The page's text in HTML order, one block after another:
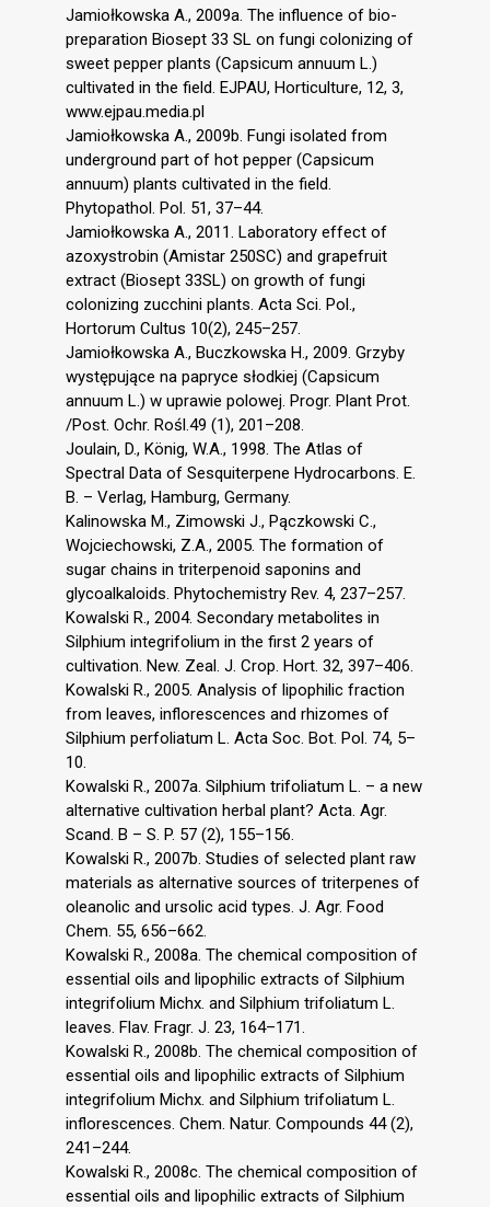
Jamiołkowska A., 2009a. The influence of bio-
preparation Biosept 33 SL on fungi colonizing of
sweet pepper plants (Capsicum annuum L.)
cultivated in the field. EJPAU, Horticulture, 12, 3,
www.ejpau.media.pl
Jamiołkowska A., 2009b. Fungi isolated from
underground part of hot pepper (Capsicum
annuum) plants cultivated in the field.
Phytopathol. Pol. 51, 37–44.
Jamiołkowska A., 2011. Laboratory effect of
azoxystrobin (Amistar 250SC) and grapefruit
extract (Biosept 33SL) on growth of fungi
colonizing zucchini plants. Acta Sci. Pol.,
Hortorum Cultus 10(2), 245–257.
Jamiołkowska A., Buczkowska H., 2009. Grzyby
występujące na papryce słodkiej (Capsicum
annuum L.) w uprawie polowej. Progr. Plant Prot.
/Post. Ochr. Rośl.49 (1), 201–208.
Joulain, D., König, W.A., 1998. The Atlas of
Spectral Data of Sesquiterpene Hydrocarbons. E.
B. – Verlag, Hamburg, Germany.
Kalinowska M., Zimowski J., Pączkowski C.,
Wojciechowski, Z.A., 2005. The formation of
sugar chains in triterpenoid saponins and
glycoalkaloids. Phytochemistry Rev. 4, 237–257.
Kowalski R., 2004. Secondary metabolites in
Silphium integrifolium in the first 2 years of
cultivation. New. Zeal. J. Crop. Hort. 32, 397–406.
Kowalski R., 2005. Analysis of lipophilic fraction
from leaves, inflorescences and rhizomes of
Silphium perfoliatum L. Acta Soc. Bot. Pol. 74, 5–
10.
Kowalski R., 2007a. Silphium trifoliatum L. – a new
alternative cultivation herbal plant? Acta. Agr.
Scand. B – S. P. 57 (2), 155–156.
Kowalski R., 2007b. Studies of selected plant raw
materials as alternative sources of triterpenes of
oleanolic and ursolic acid types. J. Agr. Food
Chem. 55, 656–662.
Kowalski R., 2008a. The chemical composition of
essential oils and lipophilic extracts of Silphium
integrifolium Michx. and Silphium trifoliatum L.
leaves. Flav. Fragr. J. 23, 164–171.
Kowalski R., 2008b. The chemical composition of
essential oils and lipophilic extracts of Silphium
integrifolium Michx. and Silphium trifoliatum L.
inflorescences. Chem. Natur. Compounds 44 (2),
241–244.
Kowalski R., 2008c. The chemical composition of
essential oils and lipophilic extracts of Silphium